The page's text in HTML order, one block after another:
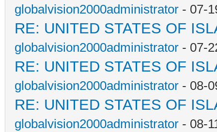
globalvision2000administrator - 07-
RE: UNITED STATES OF
globalvision2000administrator - 07-
RE: UNITED STATES OF
globalvision2000administrator - 08-
RE: UNITED STATES OF
globalvision2000administrator - 08-